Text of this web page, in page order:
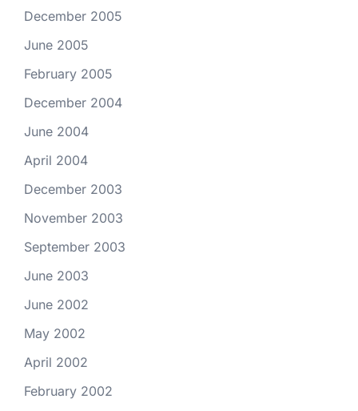
December 2005
June 2005
February 2005
December 2004
June 2004
April 2004
December 2003
November 2003
September 2003
June 2003
June 2002
May 2002
April 2002
February 2002